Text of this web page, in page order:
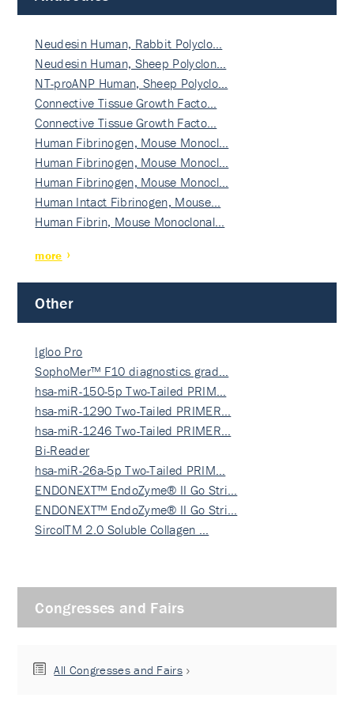
Neudesin Human, Rabbit Polyclo…
Neudesin Human, Sheep Polyclon…
NT-proANP Human, Sheep Polyclo…
Connective Tissue Growth Facto…
Connective Tissue Growth Facto…
Human Fibrinogen, Mouse Monocl…
Human Fibrinogen, Mouse Monocl…
Human Fibrinogen, Mouse Monocl…
Human Intact Fibrinogen, Mouse…
Human Fibrin, Mouse Monoclonal…
more
Other
Igloo Pro
SophoMer™ F10 diagnostics grad…
hsa-miR-150-5p Two-Tailed PRIM…
hsa-miR-1290 Two-Tailed PRIMER…
hsa-miR-1246 Two-Tailed PRIMER…
Bi-Reader
hsa-miR-26a-5p Two-Tailed PRIM…
ENDONEXT™ EndoZyme® II Go Stri…
ENDONEXT™ EndoZyme® II Go Stri…
SircolTM 2.0 Soluble Collagen …
Congresses and Fairs
All Congresses and Fairs